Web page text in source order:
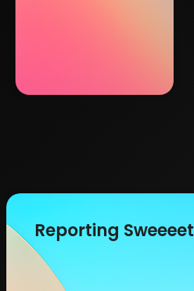
Reporting Sweeeet